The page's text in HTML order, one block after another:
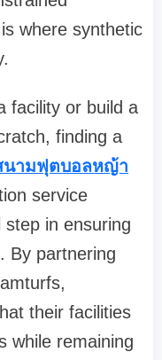
where synthetic
facility or build a
finding a
นามฟุตบอลหญ้า
service
in ensuring
By partnering
their facilities
while remaining